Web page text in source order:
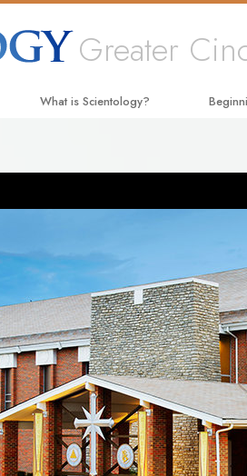
Greater
What is Scientology?
What Scientologists Say About
Meet A Scientologist
Inside a Church
The Basic Principles of Scientology
An Introduction to Dianetics
Love and Hate—
What Is Greatness?
Life